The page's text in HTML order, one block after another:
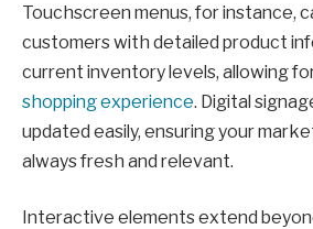
Touchscreen menus, for instance,
customers with detailed product
current inventory levels, allowing
shopping experience. Digital
updated easily, ensuring your
always fresh and relevant.
Interactive elements extend